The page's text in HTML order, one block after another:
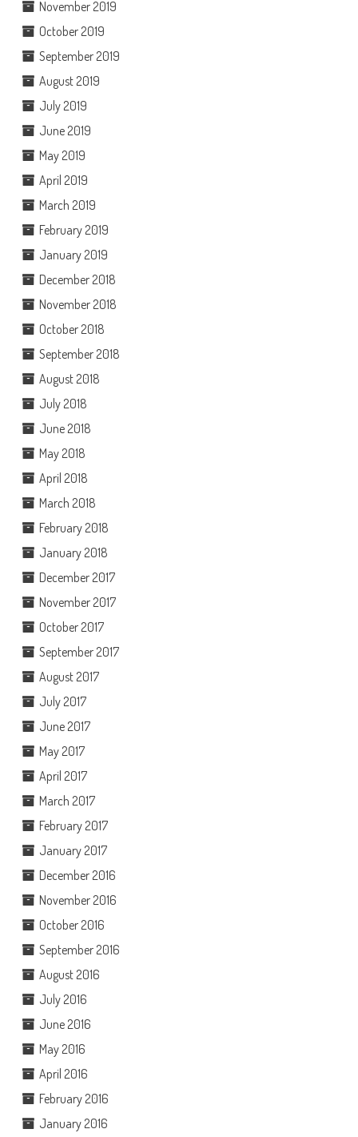
November 2019
October 2019
September 2019
August 2019
July 2019
June 2019
May 2019
April 2019
March 2019
February 2019
January 2019
December 2018
November 2018
October 2018
September 2018
August 2018
July 2018
June 2018
May 2018
April 2018
March 2018
February 2018
January 2018
December 2017
November 2017
October 2017
September 2017
August 2017
July 2017
June 2017
May 2017
April 2017
March 2017
February 2017
January 2017
December 2016
November 2016
October 2016
September 2016
August 2016
July 2016
June 2016
May 2016
April 2016
February 2016
January 2016